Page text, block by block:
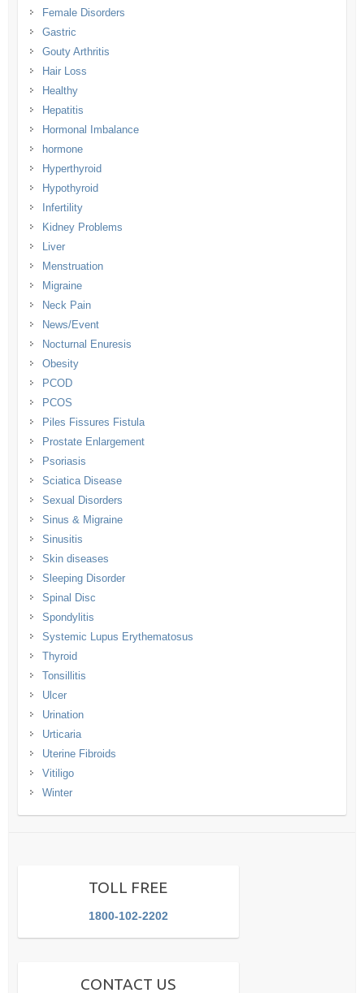
Female Disorders
Gastric
Gouty Arthritis
Hair Loss
Healthy
Hepatitis
Hormonal Imbalance
hormone
Hyperthyroid
Hypothyroid
Infertility
Kidney Problems
Liver
Menstruation
Migraine
Neck Pain
News/Event
Nocturnal Enuresis
Obesity
PCOD
PCOS
Piles Fissures Fistula
Prostate Enlargement
Psoriasis
Sciatica Disease
Sexual Disorders
Sinus & Migraine
Sinusitis
Skin diseases
Sleeping Disorder
Spinal Disc
Spondylitis
Systemic Lupus Erythematosus
Thyroid
Tonsillitis
Ulcer
Urination
Urticaria
Uterine Fibroids
Vitiligo
Winter
TOLL FREE
1800-102-2202
CONTACT US